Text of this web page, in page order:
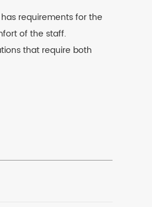
requirements for the
of the staff.
that require both